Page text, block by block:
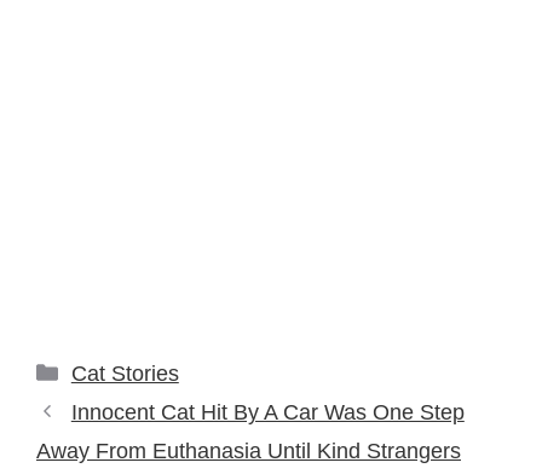
Categories
Cat Stories
Innocent Cat Hit By A Car Was One Step
Away From Euthanasia Until Kind Strangers